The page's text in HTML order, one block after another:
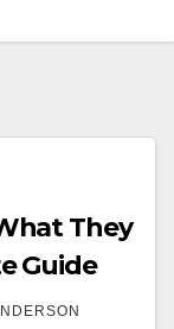
They
Guide